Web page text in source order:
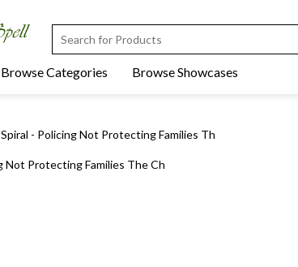
Browse Categories Browse Showcases
Spiral - Policing Not Protecting Families Th